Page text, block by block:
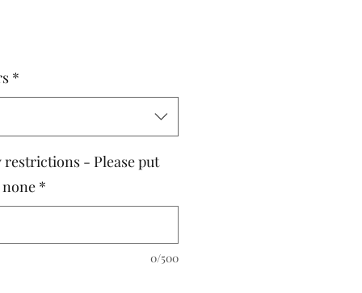
*
- Please put
*
0/500